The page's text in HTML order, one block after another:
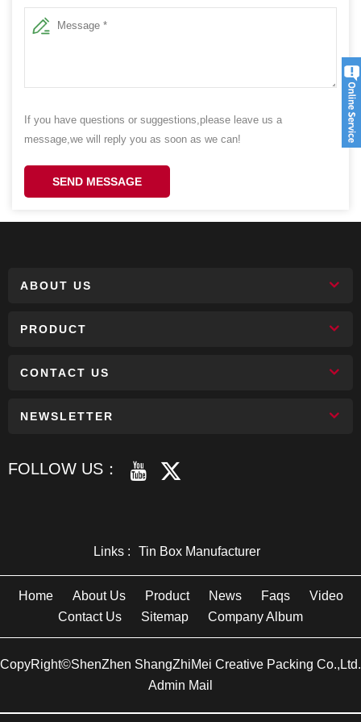
If you have questions or suggestions,please leave us a
message,we will reply you as soon as we can!
SEND MESSAGE
ABOUT US
PRODUCT
CONTACT US
NEWSLETTER
FOLLOW US：
Links : Tin Box Manufacturer
Home About Us Product News Faqs
Video
Contact Us
Sitemap Company Album
CopyRight©ShenZhen ShangZhiMei Creative Packing Co.,Ltd.
Admin Mail